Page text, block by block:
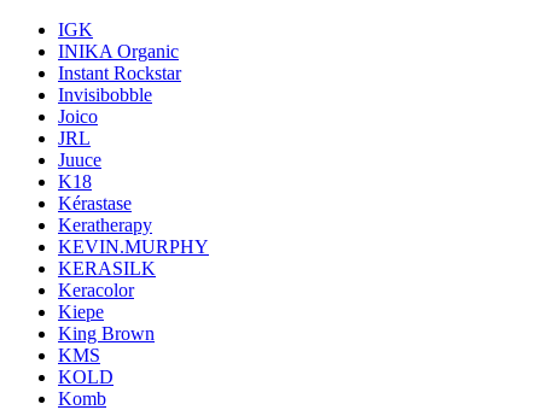
IGK
INIKA Organic
Instant Rockstar
Invisibobble
Joico
JRL
Juuce
K18
Kérastase
Keratherapy
KEVIN.MURPHY
KERASILK
Keracolor
Kiepe
King Brown
KMS
KOLD
Komb